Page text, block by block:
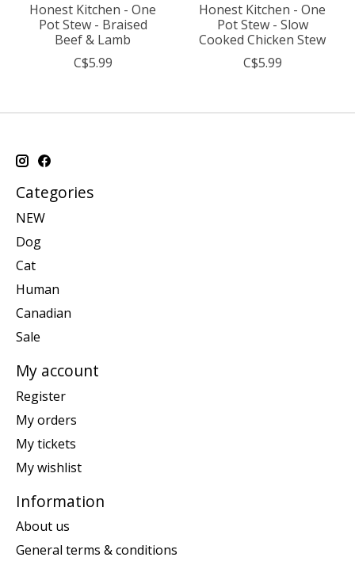
Honest Kitchen - One
Pot Stew - Braised
Beef & Lamb
C$5.99
Honest Kitchen - One
Pot Stew - Slow
Cooked Chicken Stew
C$5.99
Categories
NEW
Dog
Cat
Human
Canadian
Sale
My account
Register
My orders
My tickets
My wishlist
Information
About us
General terms & conditions